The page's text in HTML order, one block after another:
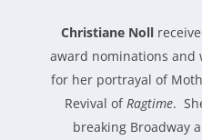
Christiane Noll
award nominations and
for her portrayal of
Revival of Ragtime.
breaking Broadway